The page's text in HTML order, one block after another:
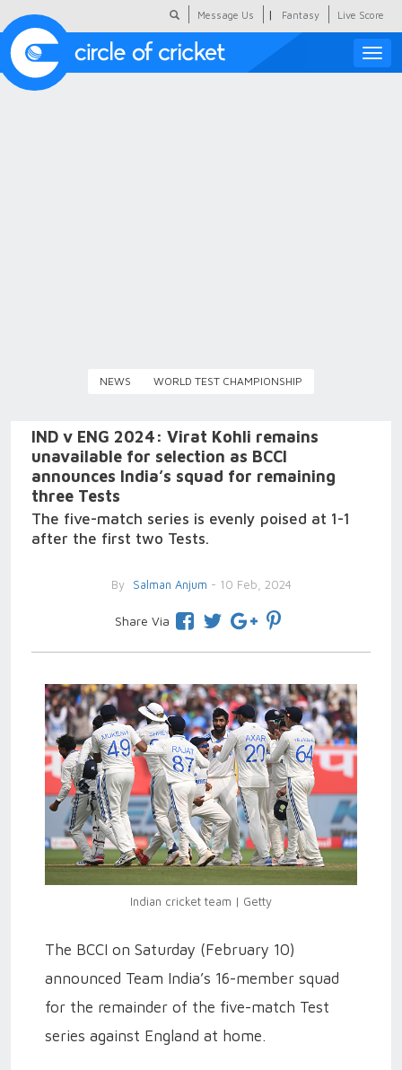
Message Us | Fantasy Live Score
Toggle
NEWS WORLD TEST CHAMPIONSHIP
IND v ENG 2024: Virat Kohli remains
unavailable for selection as BCCI
announces India’s squad for remaining
three Tests
The five-match series is evenly poised at 1-1
after the first two Tests.
By Salman Anjum - 10 Feb, 2024
Share Via
Indian cricket team | Getty
The BCCI on Saturday (February 10)
announced Team India’s 16-member squad
for the remainder of the five-match Test
series against England at home.